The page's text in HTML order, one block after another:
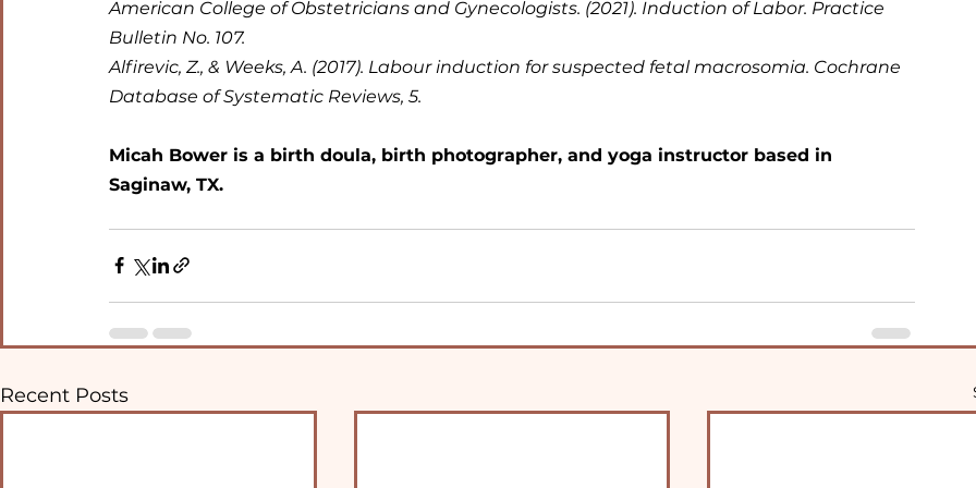
American College of Obstetricians and Gynecologists. (2021). Induction of Labor. Practice
Bulletin No. 107.
Alfirevic, Z., & Weeks, A. (2017). Labour induction for suspected fetal macrosomia. Cochrane
Database of Systematic Reviews, 5.
Micah Bower is a birth doula, birth photographer, and yoga instructor based in
Saginaw, TX.
Recent Posts